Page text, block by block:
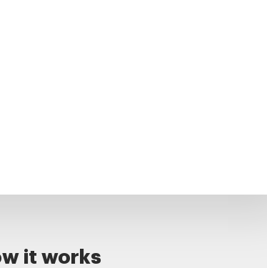
it works